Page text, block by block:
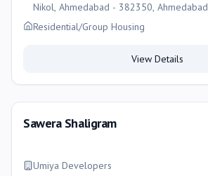
Nikol, Ahmedabad - 382350, Ahmedabad
Residential/Group Housing
View Details
Sawera Shaligram
Umiya Developers